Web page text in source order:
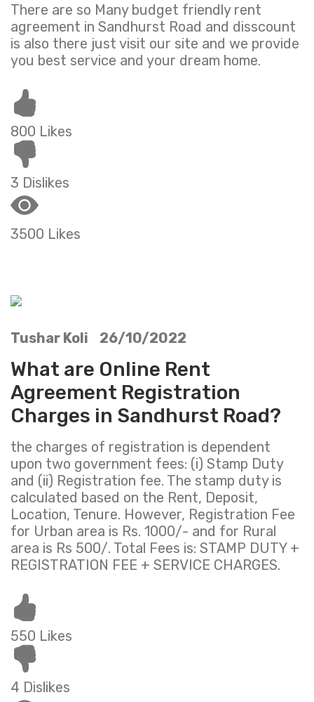
There are so Many budget friendly rent
agreement in Sandhurst Road and disscount
is also there just visit our site and we provide
you best service and your dream home.
800 Likes
3 Dislikes
3500 Likes
Tushar Koli 26/10/2022
What are Online Rent
Agreement Registration
Charges in Sandhurst Road?
the charges of registration is dependent
upon two government fees: (i) Stamp Duty
and (ii) Registration fee. The stamp duty is
calculated based on the Rent, Deposit,
Location, Tenure. However, Registration Fee
for Urban area is Rs. 1000/- and for Rural
area is Rs 500/. Total Fees is: STAMP DUTY +
REGISTRATION FEE + SERVICE CHARGES.
550 Likes
4 Dislikes